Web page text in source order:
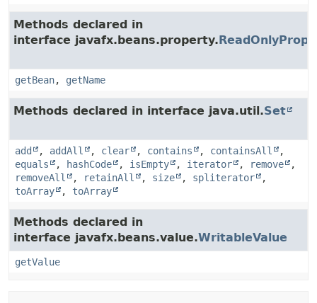
Methods declared in
interface javafx.beans.property.
getBean, getName
Methods declared in interface java.util.Set
add , addAll , clear , contains , containsAll
,
equals
, hashCode , isEmpty , iterator , remove
,
removeAll
, retainAll , size , spliterator
,
toArray
, toArray
Methods declared in
interface javafx.beans.value.WritableValue
getValue